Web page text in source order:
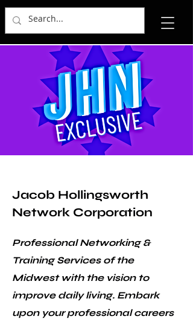
Jacob Hollingsworth
Network Corporation
Professional Networking &
Training Services of the
Midwest with the vision to
improve daily living. Embark
upon your professional careers